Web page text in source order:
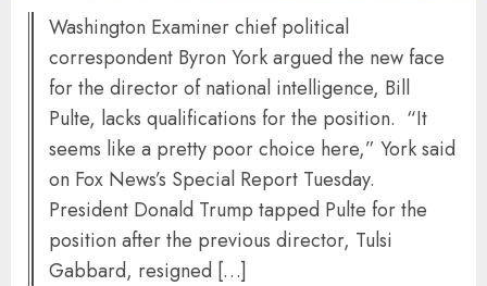
Washington Examiner chief political
correspondent Byron York argued the new face
for the director of national intelligence, Bill
Pulte, lacks qualifications for the position. “It
seems like a pretty poor choice here,” York said
on Fox News’s Special Report Tuesday.
President Donald Trump tapped Pulte for the
position after the previous director, Tulsi
Gabbard, resigned […]